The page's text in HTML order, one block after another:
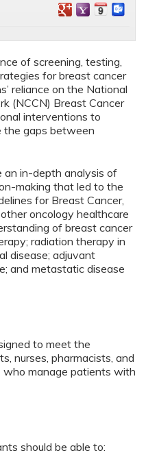
of screening, testing,
for breast cancer
reliance on the National
(NCCN) Breast Cancer
interventions to
the gaps between
an in-depth analysis of
making that led to the
for Breast Cancer,
oncology healthcare
of breast cancer
radiation therapy in
disease; adjuvant
and metastatic disease
to meet the
nurses, pharmacists, and
who manage patients with
should be able to: